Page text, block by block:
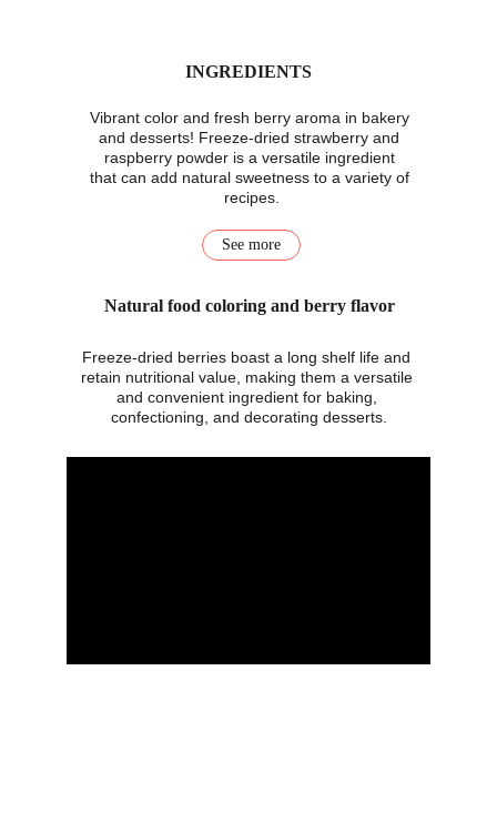
INGREDIENTS
Vibrant color and fresh berry aroma in bakery
and desserts! Freeze-dried strawberry and
raspberry powder is a versatile ingredient
that can add natural sweetness to a variety of
recipes.
See more
Natural food coloring and berry flavor
Freeze-dried berries boast a long shelf life and
retain nutritional value, making them a versatile
and convenient ingredient for baking,
confectioning, and decorating desserts.